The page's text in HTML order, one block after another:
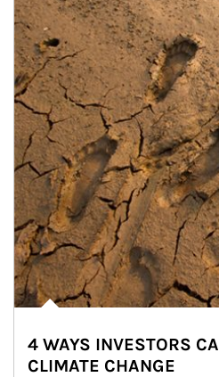
4 WAYS INVESTORS
CLIMATE CHANGE